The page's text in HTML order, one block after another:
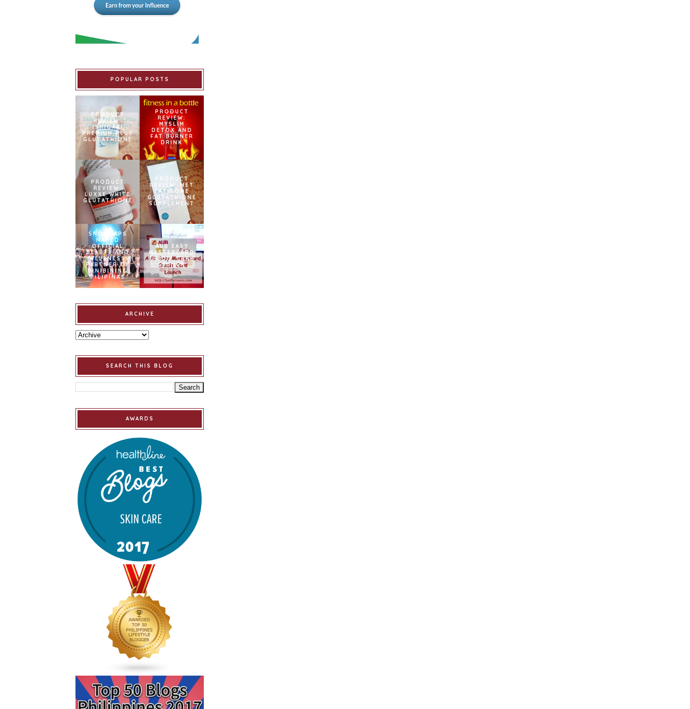
POPULAR POSTS
PRODUCT
REVIEW:
ISHIGAKI
PREMIUM PLUS
GLUTATHIONE
PRODUCT
REVIEW:
MYSLIM
DETOX AND
FAT BURNER
DRINK
PRODUCT
REVIEW:
LUXXE WHITE
GLUTATHIONE
PRODUCT
REVIEW: MET
TATHIONE
GLUTATHIONE
SUPPLEMENT
SNOWCAPS
NAMED
OFFICIAL
BEAUTY AND
WELLNESS
PARTNER OF
BINIBINING
PILIPINAS
AUB EASY
MASTERCARD
CREDIT CARD
LAUNCH
ARCHIVE
SEARCH THIS BLOG
AWARDS